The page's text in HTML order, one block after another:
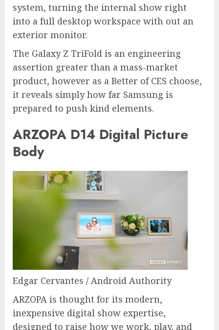
system, turning the internal show right
into a full desktop workspace with out an
exterior monitor.
The Galaxy Z TriFold is an engineering
assertion greater than a mass-market
product, however as a Better of CES choose,
it reveals simply how far Samsung is
prepared to push kind elements.
ARZOPA D14 Digital Picture
Body
Edgar Cervantes / Android Authority
ARZOPA is thought for its modern,
inexpensive digital show expertise,
designed to raise how we work, play, and